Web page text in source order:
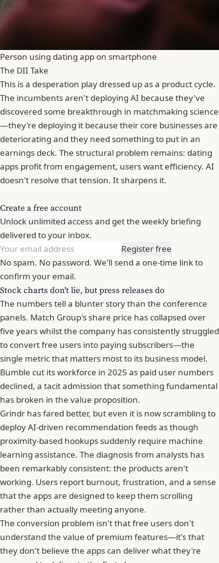
Person using dating app on smartphone
The DII Take
This is a desperation play dressed up as a product cycle.
The incumbents aren't deploying AI because they've
discovered some breakthrough in matchmaking science
—they're deploying it because their core businesses are
deteriorating and they need something to put in an
earnings deck. The structural problem remains: dating
apps profit from engagement, users want efficiency. AI
doesn't resolve that tension. It sharpens it.
Create a free account
Unlock unlimited access and get the weekly briefing
delivered to your inbox.
Register free
No spam. No password. We'll send a one-time link to
confirm your email.
Stock charts don't lie, but press releases do
The numbers tell a blunter story than the conference
panels. Match Group's share price has collapsed over
five years whilst the company has consistently struggled
to convert free users into paying subscribers—the
single metric that matters most to its business model.
Bumble cut its workforce in 2025 as paid user numbers
declined, a tacit admission that something fundamental
has broken in the value proposition.
Grindr has fared better, but even it is now scrambling to
deploy AI-driven recommendation feeds as though
proximity-based hookups suddenly require machine
learning assistance. The diagnosis from analysts has
been remarkably consistent: the products aren't
working. Users report burnout, frustration, and a sense
that the apps are designed to keep them scrolling
rather than actually meeting anyone.
The conversion problem isn't that free users don't
understand the value of premium features—it's that
they don't believe the apps can deliver what they're